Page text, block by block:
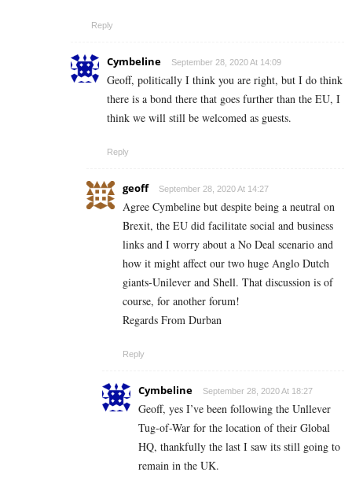
Reply
Cymbeline September 28, 2020 At 14:09
Geoff, politically I think you are right, but I do think
there is a bond there that goes further than the EU, I
think we will still be welcomed as guests.
Reply
geoff September 28, 2020 At 14:27
Agree Cymbeline but despite being a neutral on
Brexit, the EU did facilitate social and business
links and I worry about a No Deal scenario and
how it might affect our two huge Anglo Dutch
giants-Unilever and Shell. That discussion is of
course, for another forum!
Regards From Durban
Reply
Cymbeline September 28, 2020 At 18:27
Geoff, yes I’ve been following the Unllever
Tug-of-War for the location of their Global
HQ, thankfully the last I saw its still going to
remain in the UK.